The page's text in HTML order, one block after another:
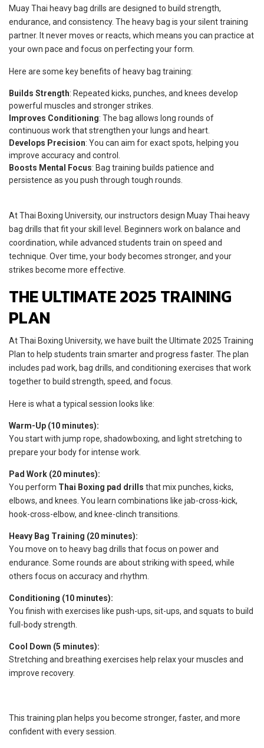
Muay Thai heavy bag drills are designed to build strength,
endurance, and consistency. The heavy bag is your silent training
partner. It never moves or reacts, which means you can practice at
your own pace and focus on perfecting your form.
Here are some key benefits of heavy bag training:
Builds Strength: Repeated kicks, punches, and knees develop
powerful muscles and stronger strikes.
Improves Conditioning: The bag allows long rounds of
continuous work that strengthen your lungs and heart.
Develops Precision: You can aim for exact spots, helping you
improve accuracy and control.
Boosts Mental Focus: Bag training builds patience and
persistence as you push through tough rounds.
At Thai Boxing University, our instructors design Muay Thai heavy
bag drills that fit your skill level. Beginners work on balance and
coordination, while advanced students train on speed and
technique. Over time, your body becomes stronger, and your
strikes become more effective.
THE ULTIMATE 2025 TRAINING
PLAN
At Thai Boxing University, we have built the Ultimate 2025 Training
Plan to help students train smarter and progress faster. The plan
includes pad work, bag drills, and conditioning exercises that work
together to build strength, speed, and focus.
Here is what a typical session looks like:
Warm-Up (10 minutes):
You start with jump rope, shadowboxing, and light stretching to
prepare your body for intense work.
Pad Work (20 minutes):
You perform Thai Boxing pad drills that mix punches, kicks,
elbows, and knees. You learn combinations like jab-cross-kick,
hook-cross-elbow, and knee-clinch transitions.
Heavy Bag Training (20 minutes):
You move on to heavy bag drills that focus on power and
endurance. Some rounds are about striking with speed, while
others focus on accuracy and rhythm.
Conditioning (10 minutes):
You finish with exercises like push-ups, sit-ups, and squats to build
full-body strength.
Cool Down (5 minutes):
Stretching and breathing exercises help relax your muscles and
improve recovery.
This training plan helps you become stronger, faster, and more
confident with every session.